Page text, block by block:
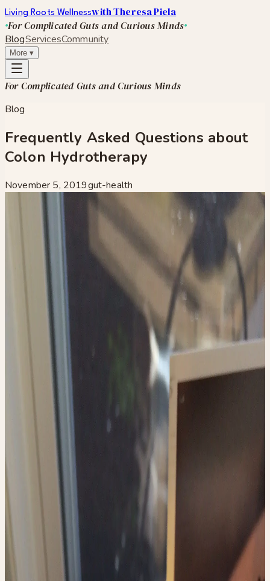
Living Roots Wellnesswith Theresa Piela
For Complicated Guts and Curious Minds
BlogServicesCommunity
More ▾
For Complicated Guts and Curious Minds
Blog
Frequently Asked Questions about
Colon Hydrotherapy
November 5, 2019gut-health